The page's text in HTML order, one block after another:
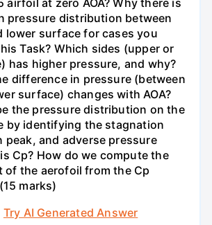
pressure distribution between
lower surface for cases you
Task? Which sides (upper or
has higher pressure, and why?
difference in pressure (between
surface) changes with AOA?
the pressure distribution on the
by identifying the stagnation
and adverse pressure
Cp? How do we compute the
the aerofoil from the Cp
marks)
Try AI Generated Answer